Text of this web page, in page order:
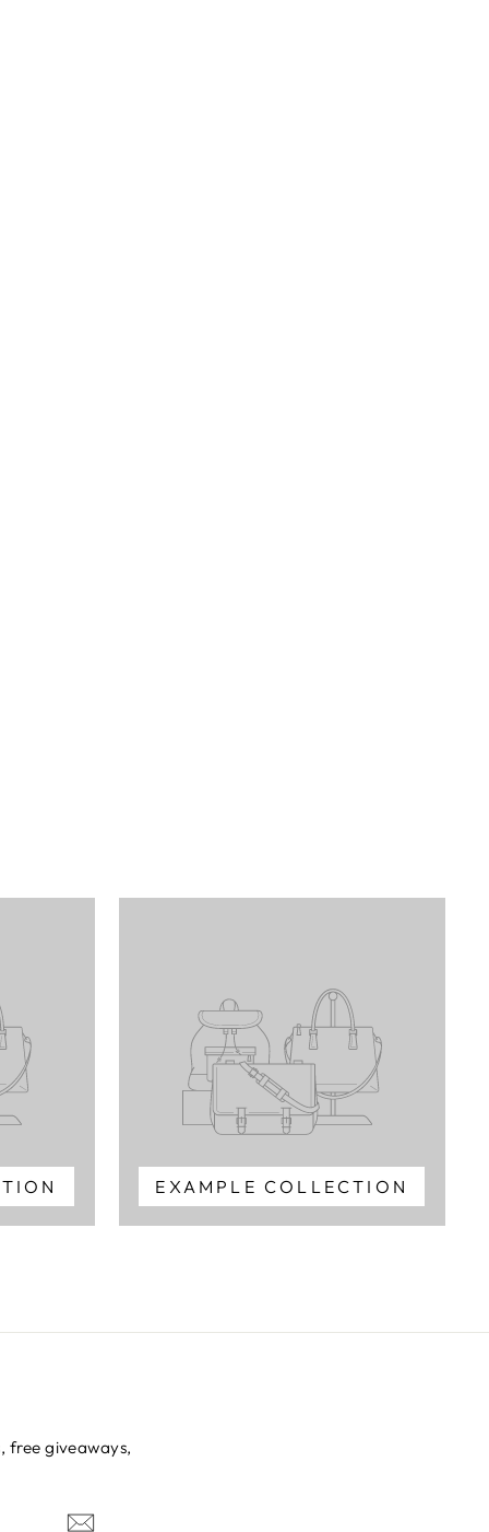
EXAMPLE COLLECTION
free giveaways,